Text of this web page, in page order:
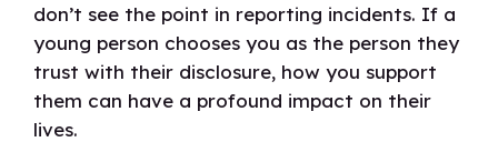
don’t see the point in reporting incidents. If a
young person chooses you as the person they
trust with their disclosure, how you support
them can have a profound impact on their
lives.